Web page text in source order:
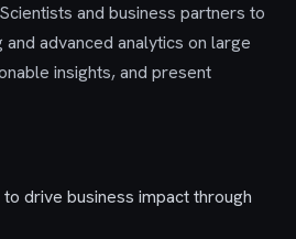
and business partners to
advanced analytics on large
insights, and present
drive business impact through